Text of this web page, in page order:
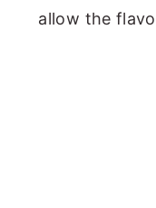
allow the